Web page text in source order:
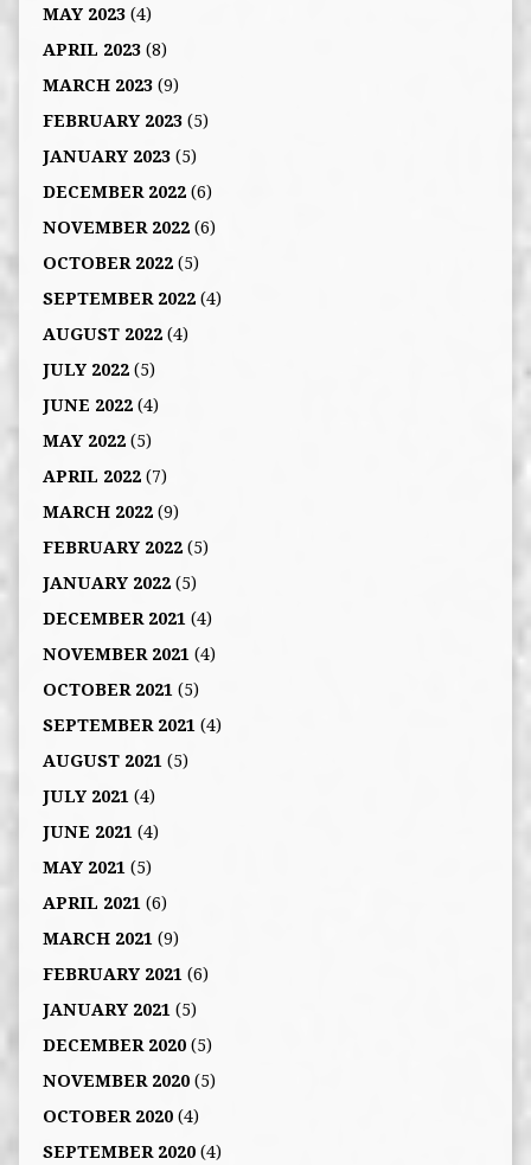
MAY 2023(4)
APRIL 2023(8)
MARCH 2023(9)
FEBRUARY 2023(5)
JANUARY 2023(5)
DECEMBER 2022(6)
NOVEMBER 2022(6)
OCTOBER 2022(5)
SEPTEMBER 2022(4)
AUGUST 2022(4)
JULY 2022(5)
JUNE 2022(4)
MAY 2022(5)
APRIL 2022(7)
MARCH 2022(9)
FEBRUARY 2022(5)
JANUARY 2022(5)
DECEMBER 2021 (4)
NOVEMBER 2021 (4)
OCTOBER 2021 (5)
SEPTEMBER 2021 (4)
AUGUST 2021 (5)
JULY 2021 (4)
JUNE 2021 (4)
MAY 2021 (5)
APRIL 2021 (6)
MARCH 2021 (9)
FEBRUARY 2021 (6)
JANUARY 2021 (5)
DECEMBER 2020(5)
NOVEMBER 2020(5)
OCTOBER 2020(4)
SEPTEMBER 2020(4)